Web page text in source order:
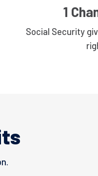
1
Social Security